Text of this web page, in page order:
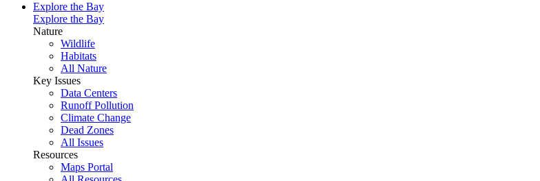
Explore the Bay
Explore the Bay
Nature
Wildlife
Habitats
All Nature
Key Issues
Data Centers
Runoff Pollution
Climate Change
Dead Zones
All Issues
Resources
Maps Portal